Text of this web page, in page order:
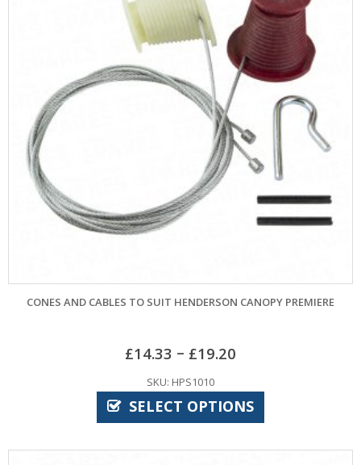
CONES AND CABLES TO SUIT HENDERSON CANOPY PREMIERE
£14.33 – £19.20
SKU: HPS1010
SELECT OPTIONS